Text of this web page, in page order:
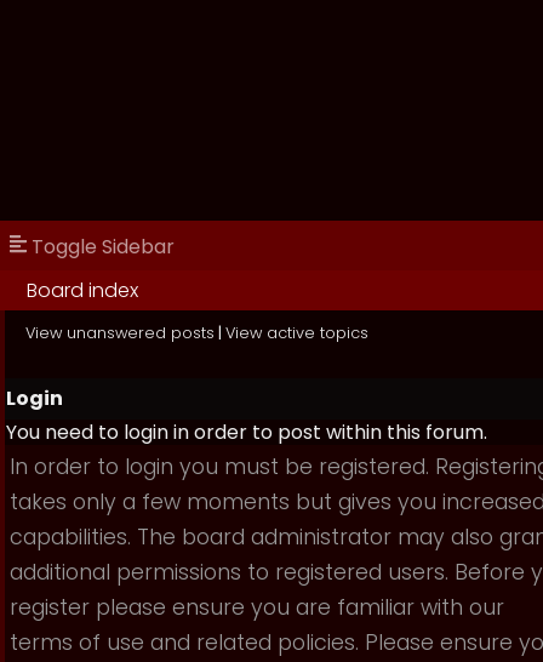
Toggle Sidebar
Board index
View unanswered posts | View active topics
Login
You need to login in order to post within this forum.
In order to login you must be registered.
takes only a few moments but gives you
capabilities. The board administrator may also
additional permissions to registered users. Before
register please ensure you are familiar with our
terms of use and related policies. Please ensure